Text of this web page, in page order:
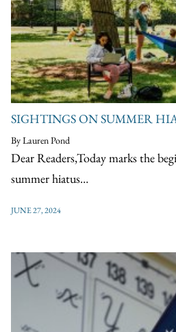
SIGHTINGS ON SUMMER
By Lauren Pond
Dear Readers,Today marks the
summer hiatus…
JUNE 27, 2024